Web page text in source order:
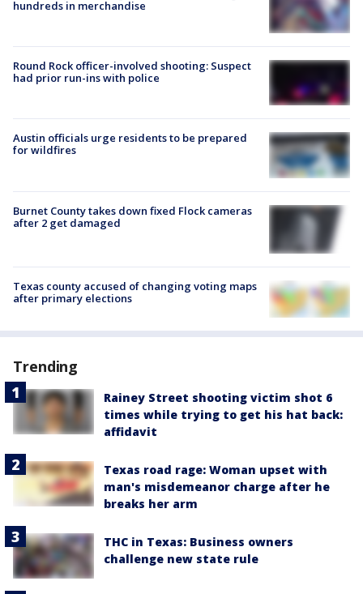
hundreds in merchandise
Round Rock officer-involved shooting: Suspect
had prior run-ins with police
Austin officials urge residents to be prepared
for wildfires
Burnet County takes down fixed Flock cameras
after 2 get damaged
Texas county accused of changing voting maps
after primary elections
Trending
Rainey Street shooting victim shot 6
times while trying to get his hat back:
affidavit
Texas road rage: Woman upset with
man's misdemeanor charge after he
breaks her arm
THC in Texas: Business owners
challenge new state rule